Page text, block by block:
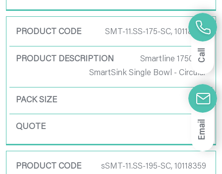
SMT-11.SS-175-SC, 10118355
Smartline 1750mm
SmartSink Single Bowl - Circular
ea
sSMT-11.SS-195-SC, 10118359
Email
Call